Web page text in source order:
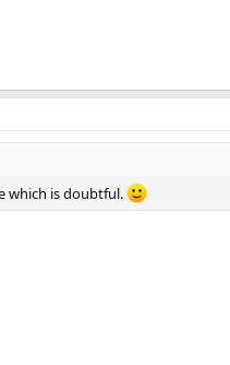
which is doubtful.